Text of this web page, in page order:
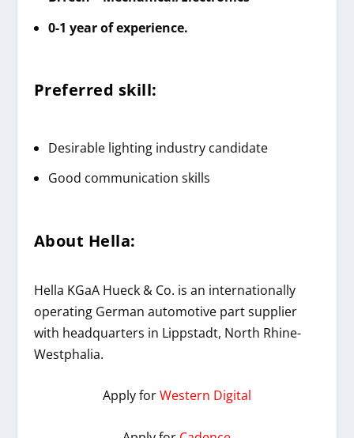
0-1 year of experience.
Preferred skill:
Desirable lighting industry candidate
Good communication skills
About Hella:
Hella KGaA Hueck & Co. is an internationally
operating German automotive part supplier
with headquarters in Lippstadt, North Rhine-
Westphalia.
Apply forWestern Digital